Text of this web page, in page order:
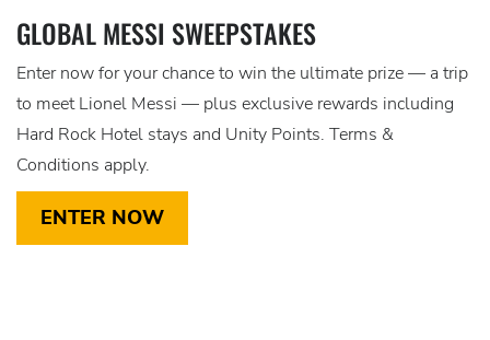
GLOBAL MESSI SWEEPSTAKES
Enter now for your chance to win the ultimate prize — a trip
to meet Lionel Messi — plus exclusive rewards including
Hard Rock Hotel stays and Unity Points. Terms &
Conditions apply.
ENTER NOW